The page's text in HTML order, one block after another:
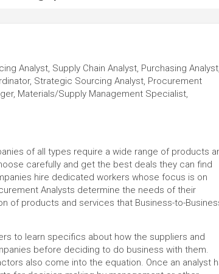
Analyst, Supply Chain Analyst, Purchasing Analyst,
Strategic Sourcing Analyst, Procurement
Materials/Supply Management Specialist,
of all types require a wide range of products
carefully and get the best deals they can find
hire dedicated workers whose focus is on
Analysts determine the needs of their
of products and services that Business-to-
to learn specifics about how the suppliers and
before deciding to do business with them.
also come into the equation. Once an analyst